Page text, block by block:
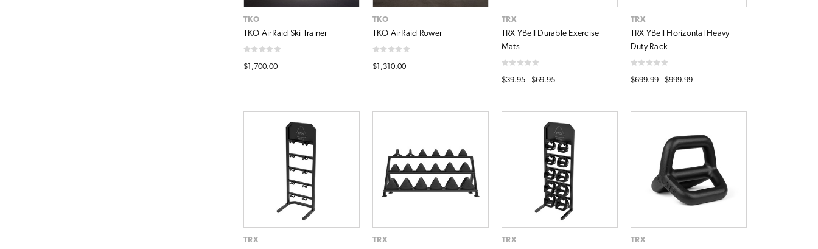
TKO
TKO AirRaid Ski Trainer
$1,700.00
TKO
TKO AirRaid Rower
$1,310.00
TRX
TRX YBell Durable Exercise
Mats
$39.95 - $69.95
TRX
TRX YBell Horizontal Heavy
Duty Rack
$699.99 - $999.99
TRX TRX TRX TRX